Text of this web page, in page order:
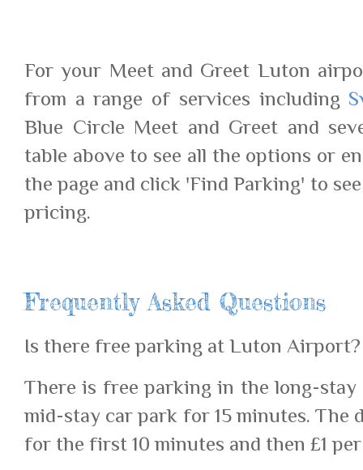
For your Meet and Greet Luton
from a range of services including
Blue Circle Meet and Greet and
table above to see all the options or
the page and click 'Find Parking' to
pricing.
Frequently Asked Questions
Is there free parking at Luton Airport?
There is free parking in the long-
mid-stay car park for 15 minutes.
for the first 10 minutes and then £1